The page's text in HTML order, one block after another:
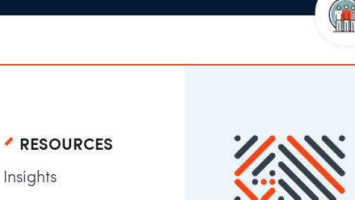
RESOURCES
Insights